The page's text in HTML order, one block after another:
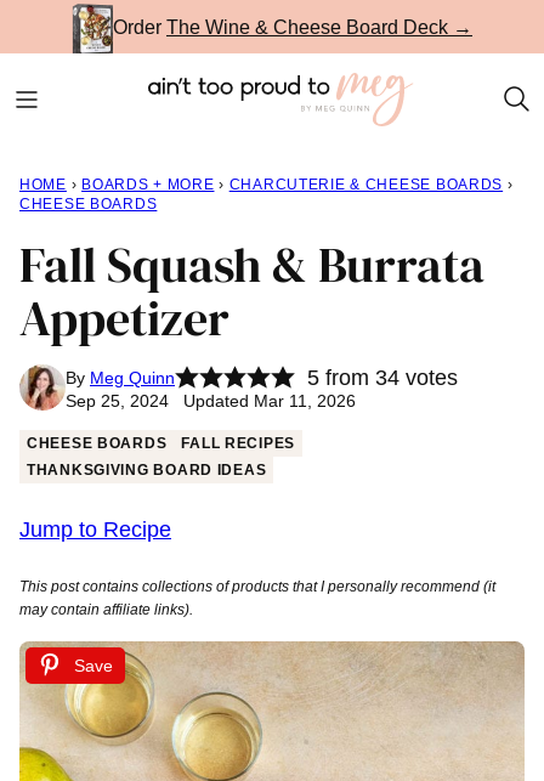
to
Order The Wine & Cheese Board Deck →
HOME › BOARDS + MORE › CHARCUTERIE & CHEESE BOARDS ›
CHEESE BOARDS
Fall Squash & Burrata
Appetizer
By Meg Quinn 5from 34votes
Sep 25, 2024 Updated Mar 11, 2026
CHEESE BOARDS
FALL RECIPES
THANKSGIVING BOARD IDEAS
Jump to Recipe
This post contains collections of products that I personally recommend (it
may contain affiliate links).
Save